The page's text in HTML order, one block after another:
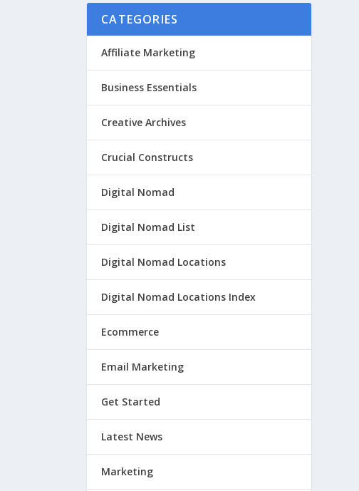
CATEGORIES
Affiliate Marketing
Business Essentials
Creative Archives
Crucial Constructs
Digital Nomad
Digital Nomad List
Digital Nomad Locations
Digital Nomad Locations Index
Ecommerce
Email Marketing
Get Started
Latest News
Marketing